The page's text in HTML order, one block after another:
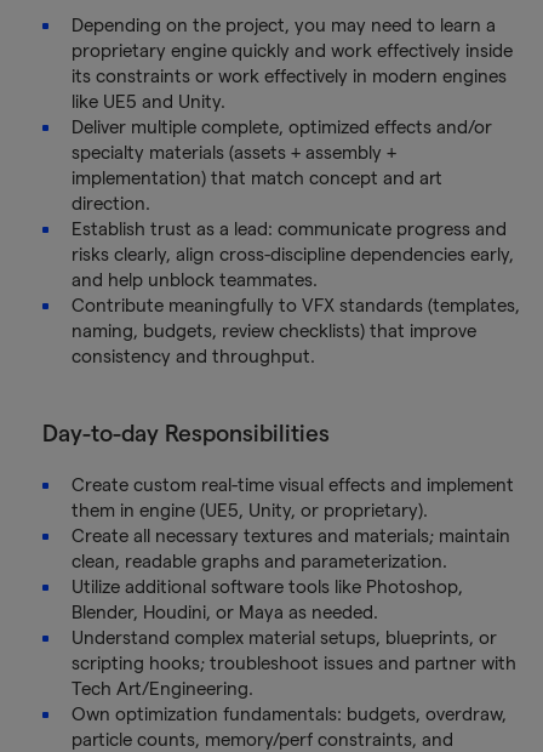
Depending on the project, you may need to learn a
proprietary engine quickly and work effectively inside
its constraints or work effectively in modern engines
like UE5 and Unity.
Deliver multiple complete, optimized effects and/or
specialty materials (assets + assembly +
implementation) that match concept and art
direction.
Establish trust as a lead: communicate progress and
risks clearly, align cross-discipline dependencies early,
and help unblock teammates.
Contribute meaningfully to VFX standards (templates,
naming, budgets, review checklists) that improve
consistency and throughput.
Day-to-day Responsibilities
Create custom real-time visual effects and implement
them in engine (UE5, Unity, or proprietary).
Create all necessary textures and materials; maintain
clean, readable graphs and parameterization.
Utilize additional software tools like Photoshop,
Blender, Houdini, or Maya as needed.
Understand complex material setups, blueprints, or
scripting hooks; troubleshoot issues and partner with
Tech Art/Engineering.
Own optimization fundamentals: budgets, overdraw,
particle counts, memory/perf constraints, and